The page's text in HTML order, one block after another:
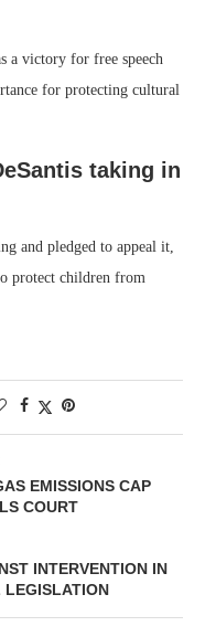
a victory for free speech
for protecting cultural
taking in
and pledged to appeal it,
protect children from
EMISSIONS CAP
COURT
INTERVENTION IN
LEGISLATION